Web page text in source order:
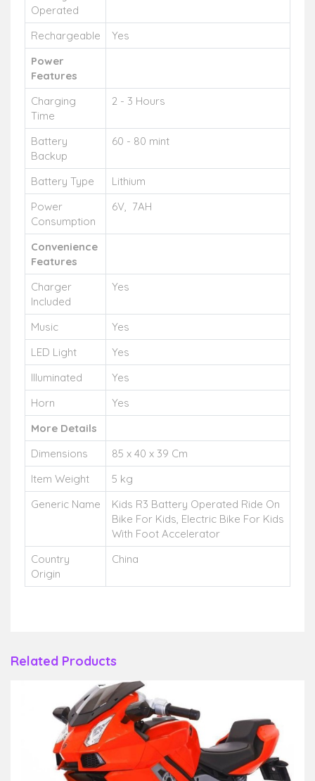
Operated
Rechargeable
Yes
Power
Features
Charging
Time
2 - 3 Hours
Battery
Backup
60 - 80 mint
Battery Type
Lithium
Power
Consumption
6V, 7AH
Convenience
Features
Charger
Included
Yes
Music
Yes
LED Light
Yes
Illuminated
Yes
Horn
Yes
More Details
Dimensions
85 x 40 x 39 Cm
Item Weight
5 kg
Generic Name
Kids R3 Battery Operated Ride On
Bike For Kids, Electric Bike For Kids
With Foot Accelerator
Country
Origin
China
Related Products